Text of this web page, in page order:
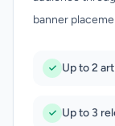
banner
Up to 2
Up to 3